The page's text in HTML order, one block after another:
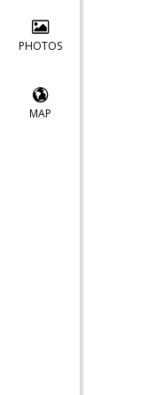
PHOTOS
MAP